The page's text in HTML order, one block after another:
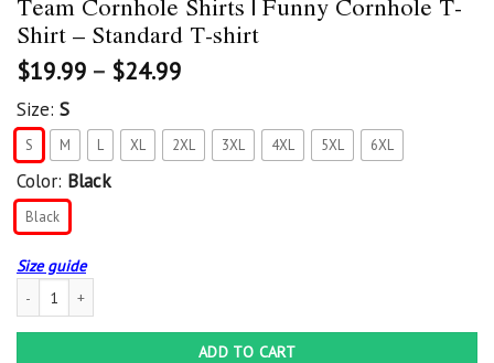
Shirt – Standard T-shirt
$19.99 – $24.99
Size: S
S M L XL 2XL 3XL 4XL 5XL 6XL
Color: Black
Black
Size guide
ADD TO CART